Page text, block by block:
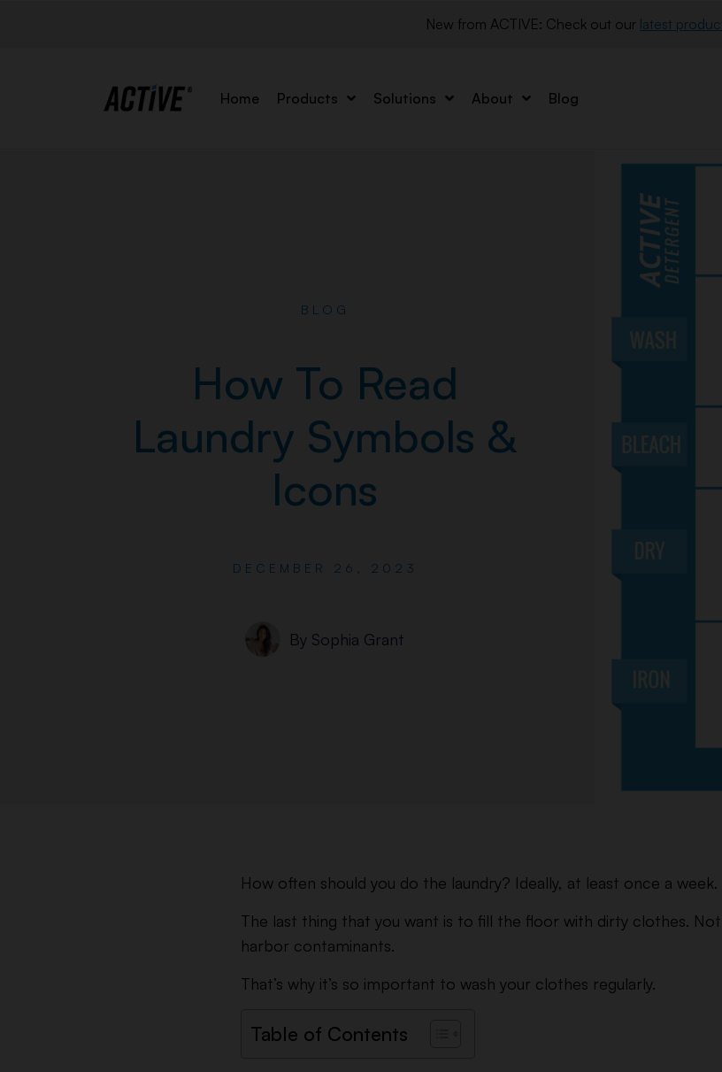
New from ACTIVE: Check out our latest
Home Products Solutions About Blog
BLOG
How To Read
Laundry Symbols &
Icons
DECEMBER 26, 2023
By Sophia Grant
How often should you do the laundry? Ideally, at least once a week.
The last thing that you want is to fill the floor with dirty clothes.
harbor contaminants.
That’s why it’s so important to wash your clothes regularly.
Table of Contents